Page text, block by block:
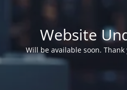
Website
Will be available soon.